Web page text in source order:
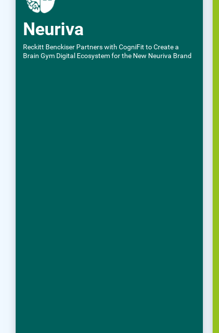
Neuriva
Reckitt Benckiser Partners with CogniFit to Create a
Brain Gym Digital Ecosystem for the New Neuriva Brand